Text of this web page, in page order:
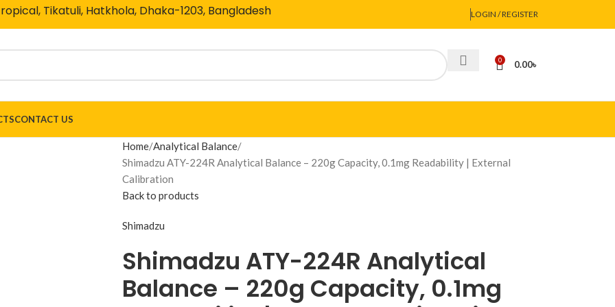
Tikatuli, Hatkhola, Dhaka-1203, Bangladesh LOGIN / REGISTER
0 0.00৳
CONTACT US
Home Analytical Balance
Shimadzu ATY-224R Analytical Balance – 220g Capacity, 0.1mg Readability | External
Calibration
Back to products
Shimadzu
Shimadzu ATY-224R Analytical
Balance – 220g Capacity, 0.1mg